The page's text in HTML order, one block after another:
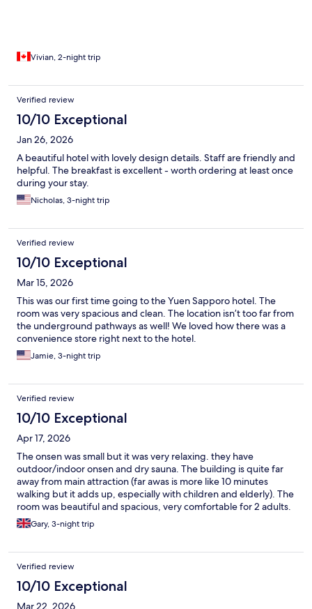
Vivian, 2-night trip
Verified review
10/10 Exceptional
Jan 26, 2026
A beautiful hotel with lovely design details. Staff are friendly and
helpful. The breakfast is excellent - worth ordering at least once
during your stay.
Nicholas, 3-night trip
Verified review
10/10 Exceptional
Mar 15, 2026
This was our first time going to the Yuen Sapporo hotel. The
room was very spacious and clean. The location isn’t too far from
the underground pathways as well! We loved how there was a
convenience store right next to the hotel.
Jamie, 3-night trip
Verified review
10/10 Exceptional
Apr 17, 2026
The onsen was small but it was very relaxing. they have
outdoor/indoor onsen and dry sauna. The building is quite far
away from main attraction (far awas is more like 10 minutes
walking but it adds up, especially with children and elderly). The
room was beautiful and spacious, very comfortable for 2 adults.
Gary, 3-night trip
Verified review
10/10 Exceptional
Mar 22, 2026